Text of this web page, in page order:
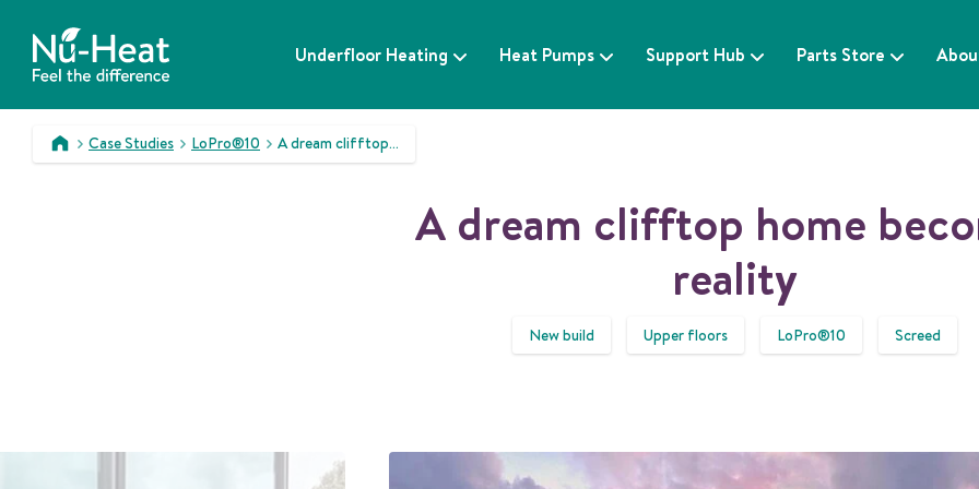
t
Underfloor Heating Heat Pumps Support Hub Parts Store
>
Case Studies
>
LoPro®10
>
A dream clifftop home becomes reality
A dream clifftop home
reality
New build Upper floors LoPro®10 Screed